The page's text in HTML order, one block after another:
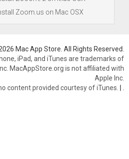
Zoom.us on Mac OSX
Mac App Store. All Rights Reserved.
iPad, and iTunes are trademarks of
MacAppStore.org is not affiliated with
Apple Inc.
content provided courtesy of iTunes. |